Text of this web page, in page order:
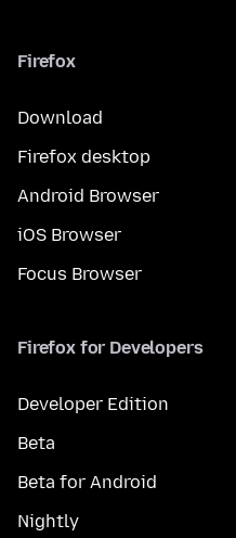
Firefox
Download
Firefox desktop
Android Browser
iOS Browser
Focus Browser
Firefox for Developers
Developer Edition
Beta
Beta for Android
Nightly